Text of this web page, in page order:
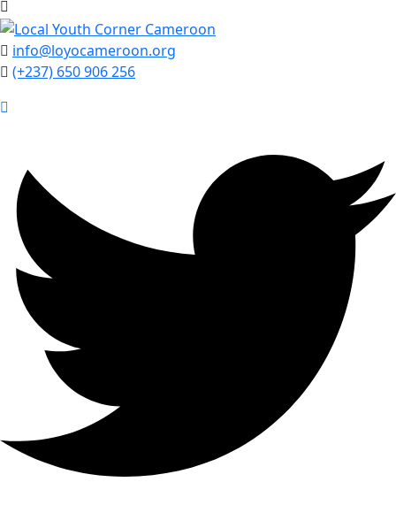
info@loyocameroon.org
(+237) 650 906 256